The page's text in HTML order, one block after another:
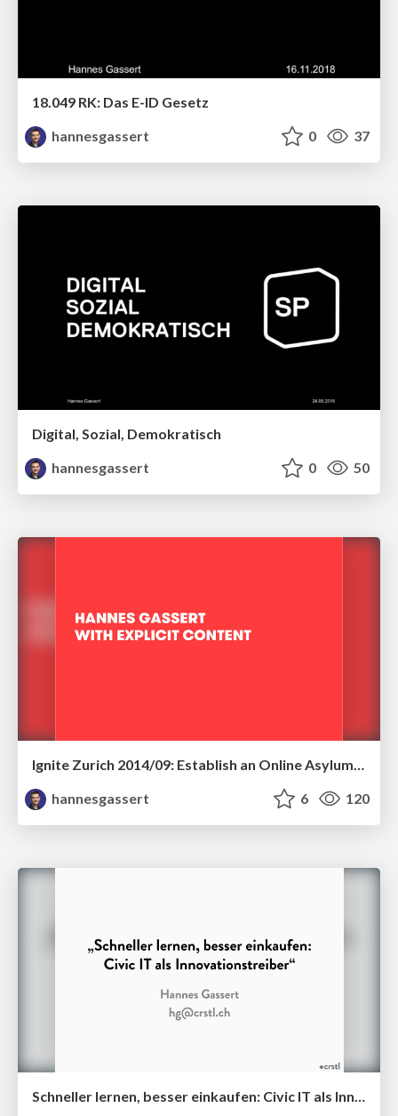
18.049 RK: Das E-ID Gesetz
hannesgassert
0 37
Digital, Sozial, Demokratisch
hannesgassert
0 50
Ignite Zurich 2014/09: Establish an Online Asylum Applications!
hannesgassert
6 120